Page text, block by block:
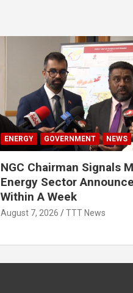
ENERGY GOVERNMENT NEWS
NGC Chairman Signals
Energy Sector
Within A Week
August 7, 2026 TTT News